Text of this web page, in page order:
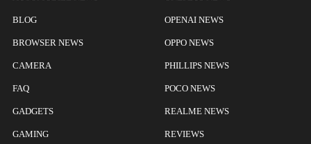
BLOG
BROWSER NEWS
CAMERA
FAQ
GADGETS
GAMING
OPENAI NEWS
OPPO NEWS
PHILLIPS NEWS
POCO NEWS
REALME NEWS
REVIEWS